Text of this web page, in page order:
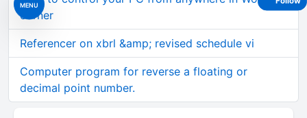
MENU
corner
Referencer on xbrl &amp; revised schedule vi
Computer program for reverse a floating or
decimal point number.